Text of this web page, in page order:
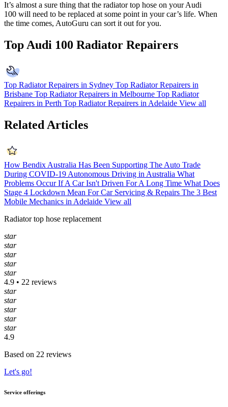
It’s almost a sure thing that the radiator top hose on yourAudi
100 will need to be replaced at some point in your car’s life. When
the time comes, AutoGuru can sort it out for you.
Top Audi 100 Radiator Repairers
Top Radiator Repairers in Sydney Top Radiator Repairers in
Brisbane Top Radiator Repairers in Melbourne Top Radiator
Repairers in Perth Top Radiator Repairers in Adelaide View all
Related Articles
How Bendix Australia Has Been Supporting The Auto Trade
During COVID-19 Autonomous Driving in Australia What
Problems Occur If A Car Isn't Driven For A Long Time What Does
Stage 4 Lockdown Mean For Car Servicing & Repairs The 3 Best
Mobile Mechanics in Adelaide View all
Radiator top hose replacement
star
star
star
star
star
4.9 • 22 reviews
star
star
star
star
star
4.9
Based on 22 reviews
Let's go!
Service offerings